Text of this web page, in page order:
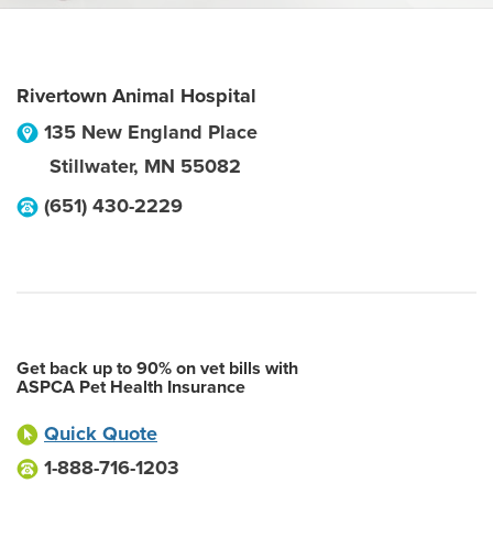
Rivertown Animal Hospital
135 New England Place
Stillwater, MN 55082
(651) 430-2229
Get back up to 90% on vet bills with
ASPCA Pet Health Insurance
Quick Quote
1-888-716-1203